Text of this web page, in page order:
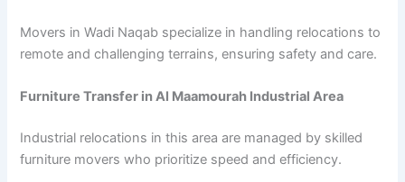
Movers in Wadi Naqab specialize in handling relocations to
remote and challenging terrains, ensuring safety and care.
Furniture Transfer in Al Maamourah Industrial Area
Industrial relocations in this area are managed by skilled
furniture movers who prioritize speed and efficiency.